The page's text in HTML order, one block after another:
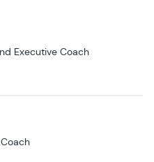
Executive Coach